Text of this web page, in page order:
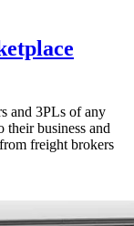
and 3PLs of any
business and
freight brokers